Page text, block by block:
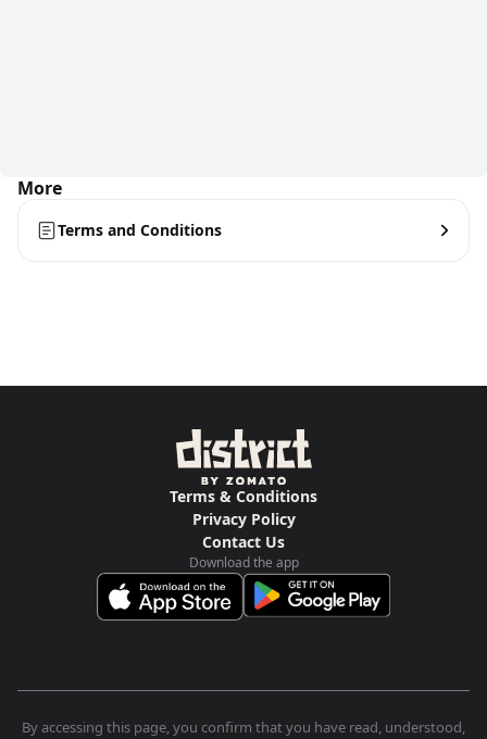
More
Terms and Conditions
Terms & Conditions
Privacy Policy
Contact Us
Download the app
By accessing this page, you confirm that you have read, understood,